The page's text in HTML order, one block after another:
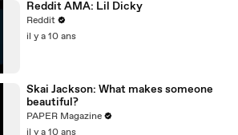
Reddit AMA: Lil Dicky
Reddit
il y a 10 ans
Skai Jackson: What makes someone
beautiful?
PAPER Magazine